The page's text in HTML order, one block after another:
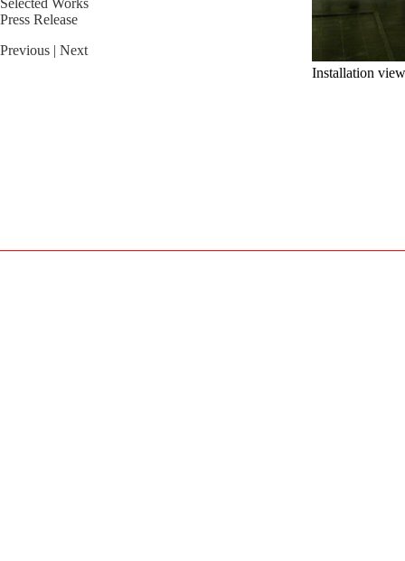
Selected Works
Press Release
Previous | Next
Installation